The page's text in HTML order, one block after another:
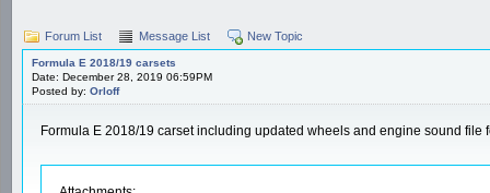
Forum List Message List New Topic
Formula E 2018/19 carsets
Date: December 28, 2019 06:59PM
Posted by: Orloff
Formula E 2018/19 carset including updated wheels and engine sound file